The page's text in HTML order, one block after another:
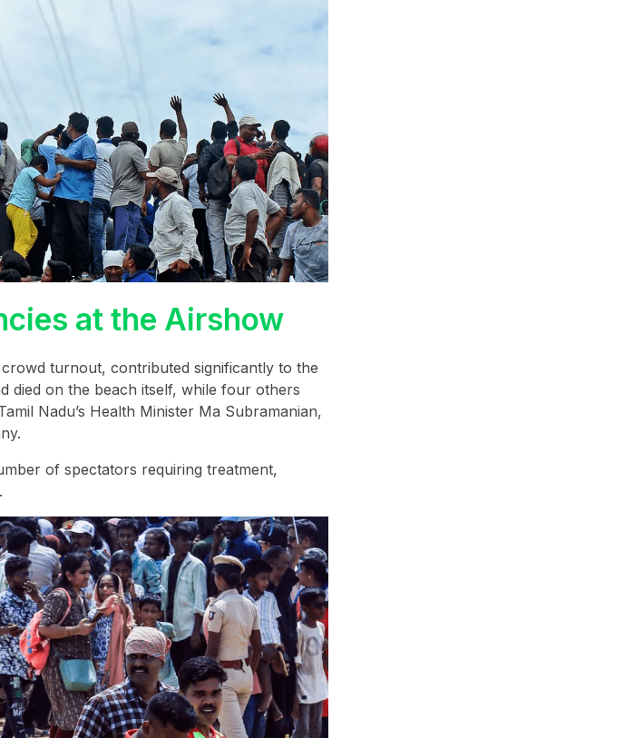
at the Airshow
turnout, contributed significantly to the
died on the beach itself, while four others
Nadu’s Health Minister Ma Subramanian,
of spectators requiring treatment,